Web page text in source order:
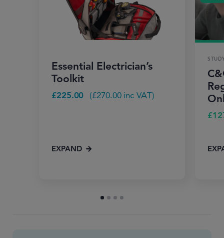
Essential Electrician’s
Toolkit
£225.00 (£270.00inc VAT)
EXPAND
£